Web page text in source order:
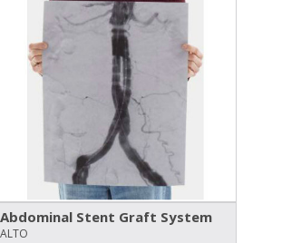
Abdominal Stent Graft System
ALTO